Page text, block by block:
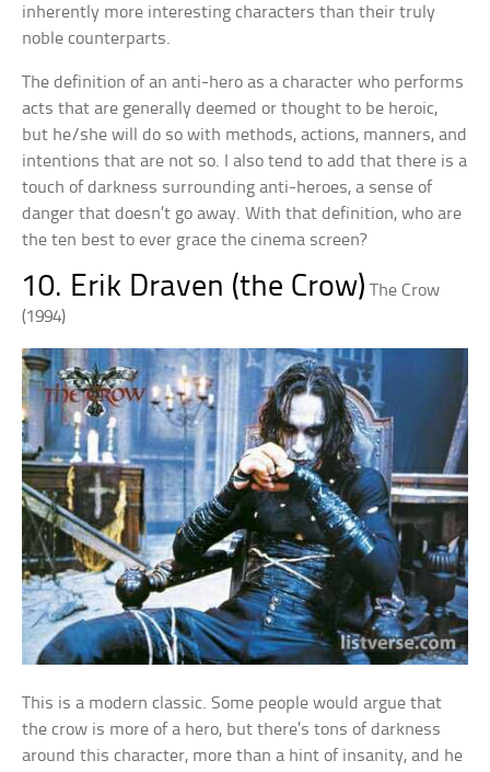
inherently more interesting characters than their truly
noble counterparts.
The definition of an anti-hero as a character who performs
acts that are generally deemed or thought to be heroic,
but he/she will do so with methods, actions, manners, and
intentions that are not so. I also tend to add that there is a
touch of darkness surrounding anti-heroes, a sense of
danger that doesn’t go away. With that definition, who are
the ten best to ever grace the cinema screen?
10. Erik Draven (the Crow) The Crow
(1994)
This is a modern classic. Some people would argue that
the crow is more of a hero, but there’s tons of darkness
around this character, more than a hint of insanity, and he